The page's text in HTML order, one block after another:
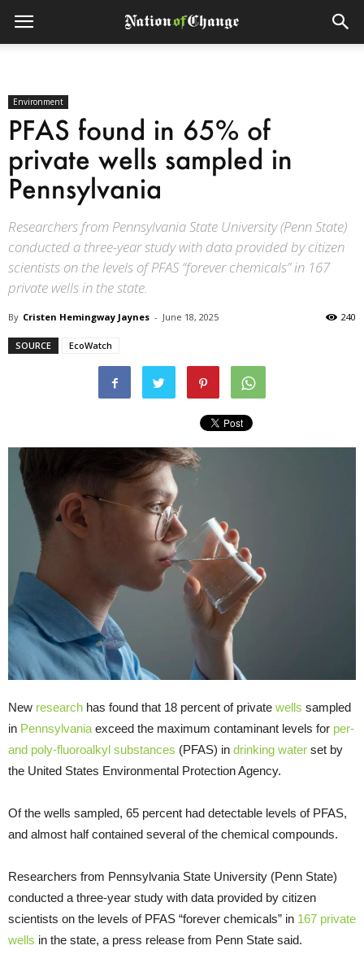
Environment
PFAS found in 65% of
private wells sampled in
Pennsylvania
Researchers from Pennsylvania State University (Penn State)
conducted a three-year study with data provided by citizen
scientists on the levels of PFAS “forever chemicals” in 167
private wells in the state.
By Cristen Hemingway Jaynes - June 18, 2025 240
SOURCE EcoWatch
New research has found that 18 percent of private wells sampled
in Pennsylvania exceed the maximum contaminant levels for per-
and poly-fluoroalkyl substances (PFAS) in drinking water set by
the United States Environmental Protection Agency.
Of the wells sampled, 65 percent had detectable levels of PFAS,
and almost half contained several of the chemical compounds.
Researchers from Pennsylvania State University (Penn State)
conducted a three-year study with data provided by citizen
scientists on the levels of PFAS “forever chemicals” in 167 private
wells in the state, a press release from Penn State said.